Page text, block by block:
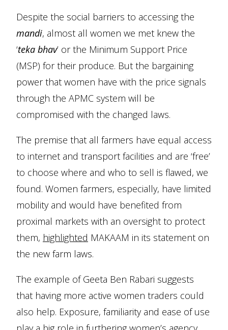
Despite the social barriers to accessing the
mandi, almost all women we met knew the
‘teka bhav’ or the Minimum Support Price
(MSP) for their produce. But the bargaining
power that women have with the price signals
through the APMC system will be
compromised with the changed laws.
The premise that all farmers have equal access
to internet and transport facilities and are ‘free’
to choose where and who to sell is flawed, we
found. Women farmers, especially, have limited
mobility and would have benefited from
proximal markets with an oversight to protect
them, highlighted MAKAAM in its statement on
the new farm laws.
The example of Geeta Ben Rabari suggests
that having more active women traders could
also help. Exposure, familiarity and ease of use